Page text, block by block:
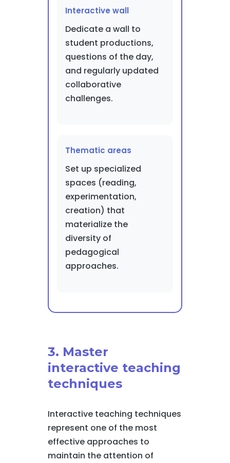
Interactive wall
Dedicate a wall to
student productions,
questions of the day,
and regularly updated
collaborative
challenges.
Thematic areas
Set up specialized
spaces (reading,
experimentation,
creation) that
materialize the
diversity of
pedagogical
approaches.
3. Master
interactive teaching
techniques
Interactive teaching techniques
represent one of the most
effective approaches to
maintain the attention of